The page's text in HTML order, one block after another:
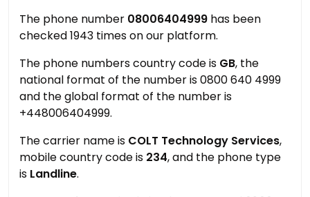
The phone number 08006404999 has been
checked 1943 times on our platform.
The phone numbers country code is GB, the
national format of the number is 0800 640 4999
and the global format of the number is
+448006404999.
The carrier name is COLT Technology Services,
mobile country code is 234, and the phone type
is Landline.